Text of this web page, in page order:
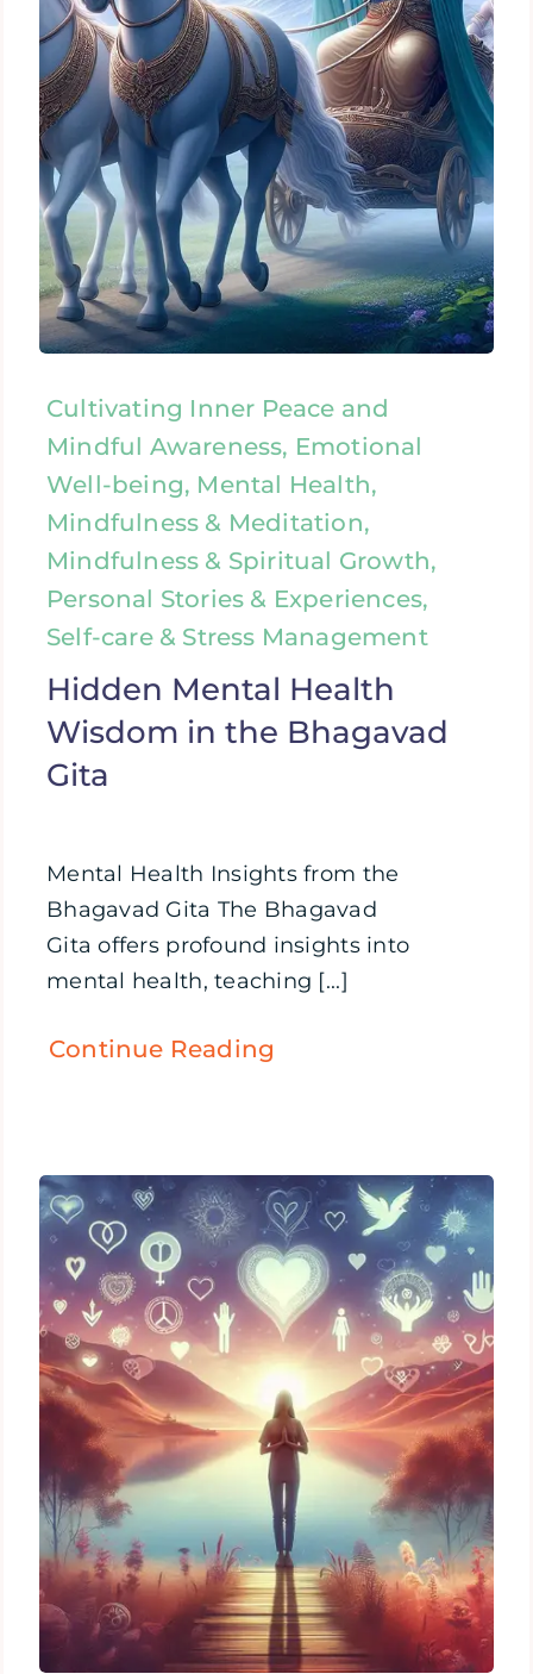
Cultivating Inner Peace and
Mindful Awareness, Emotional
Well-being, Mental Health,
Mindfulness & Meditation,
Mindfulness & Spiritual Growth,
Personal Stories & Experiences,
Self-care & Stress Management
Hidden Mental Health
Wisdom in the Bhagavad
Gita
Mental Health Insights from the
Bhagavad Gita The Bhagavad
Gita offers profound insights into
mental health, teaching [...]
Continue Reading